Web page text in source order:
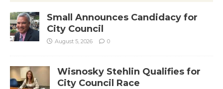
Small Announces Candidacy for
City Council
August 5, 2026 0
Wisnosky Stehlin Qualifies for
City Council Race